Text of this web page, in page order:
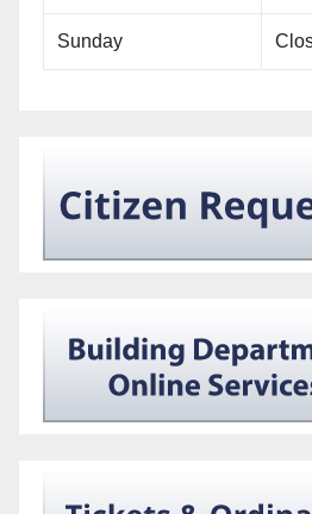
Sunday